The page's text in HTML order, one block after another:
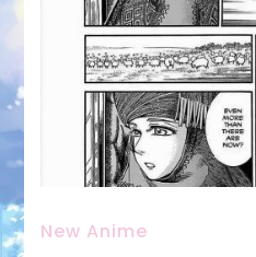
New Anime